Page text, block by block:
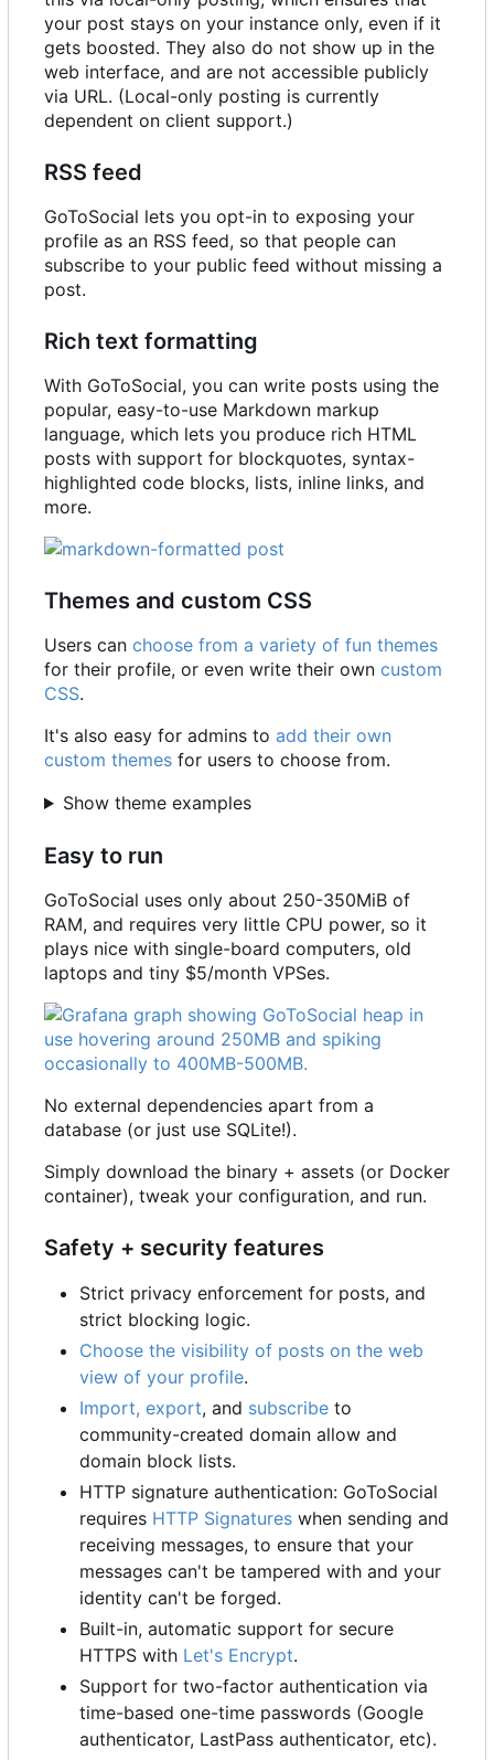
your post stays on your instance only, even if it
gets boosted. They also do not show up in the
web interface, and are not accessible publicly
via URL. (Local-only posting is currently
dependent on client support.)
RSS feed
GoToSocial lets you opt-in to exposing your
profile as an RSS feed, so that people can
subscribe to your public feed without missing a
post.
Rich text formatting
With GoToSocial, you can write posts using the
popular, easy-to-use Markdown markup
language, which lets you produce rich HTML
posts with support for blockquotes, syntax-
highlighted code blocks, lists, inline links, and
more.
Themes and custom CSS
Users can choose from a variety of fun themes
for their profile, or even write their own custom
CSS.
It's also easy for admins to add their own
custom themes for users to choose from.
Show theme examples
Easy to run
GoToSocial uses only about 250-350MiB of
RAM, and requires very little CPU power, so it
plays nice with single-board computers, old
laptops and tiny $5/month VPSes.
No external dependencies apart from a
database (or just use SQLite!).
Simply download the binary + assets (or Docker
container), tweak your configuration, and run.
Safety + security features
Strict privacy enforcement for posts, and
strict blocking logic.
Choose the visibility of posts on the web
view of your profile.
Import, export, and subscribe to
community-created domain allow and
domain block lists.
HTTP signature authentication: GoToSocial
requires HTTP Signatures when sending and
receiving messages, to ensure that your
messages can't be tampered with and your
identity can't be forged.
Built-in, automatic support for secure
HTTPS with Let's Encrypt.
Support for two-factor authentication via
time-based one-time passwords (Google
authenticator, LastPass authenticator, etc).